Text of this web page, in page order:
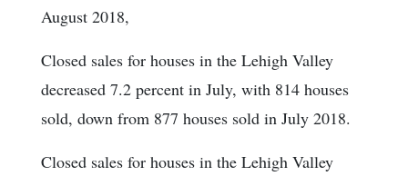
August 2018,
Closed sales for houses in the Lehigh Valley
decreased 7.2 percent in July, with 814 houses
sold, down from 877 houses sold in July 2018.
Closed sales for houses in the Lehigh Valley